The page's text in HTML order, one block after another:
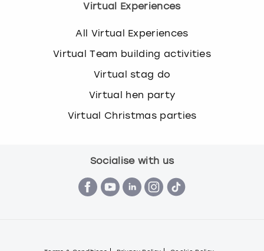
Virtual Experiences
All Virtual Experiences
Virtual Team building activities
Virtual stag do
Virtual hen party
Virtual Christmas parties
Socialise with us